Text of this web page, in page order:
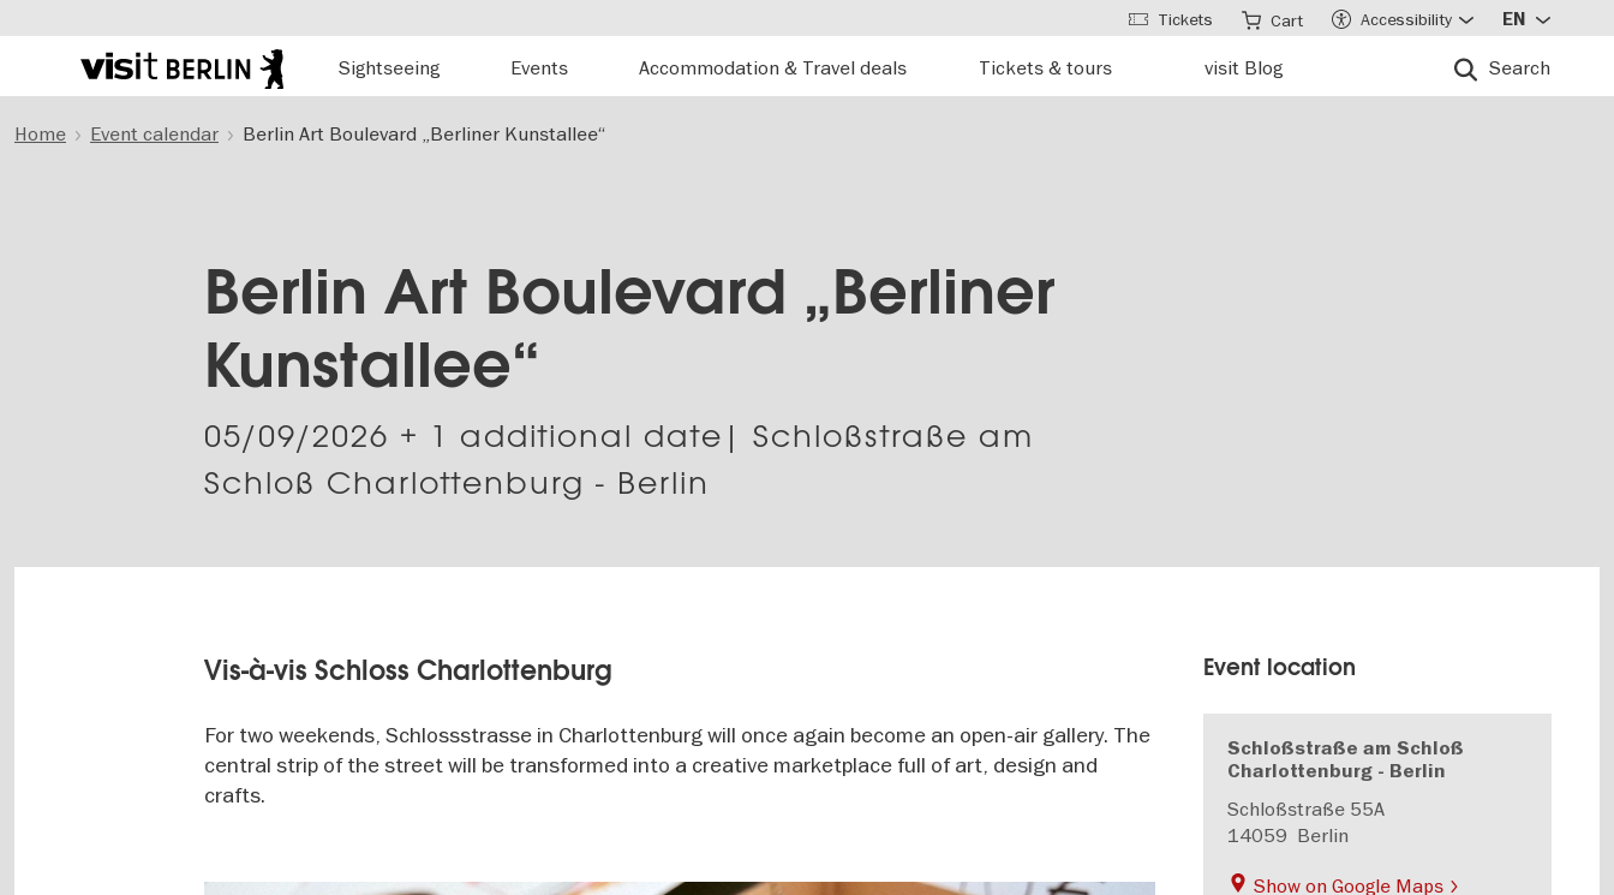
to
Berlin's
travel
Sightseeing
Events Accommodation & Travel deals Tickets & tours visit Blog Search
Tickets Cart Accessibility EN
Home Event calendar Berlin Art Boulevard „Berliner Kunstallee“
Berlin Art Boulevard „Berliner
Kunstallee“
05/09/2026 + 1 additional date| Schloßstraße am
Schloß Charlottenburg - Berlin
Vis-à-vis Schloss Charlottenburg
For two weekends, Schlossstrasse in Charlottenburg will once again become an open-air gallery. The
central strip of the street will be transformed into a creative marketplace full of art, design and
crafts.
Event location
Schloßstraße am Schloß
Charlottenburg - Berlin
Schloßstraße 55A
14059 Berlin
Show on Google Maps